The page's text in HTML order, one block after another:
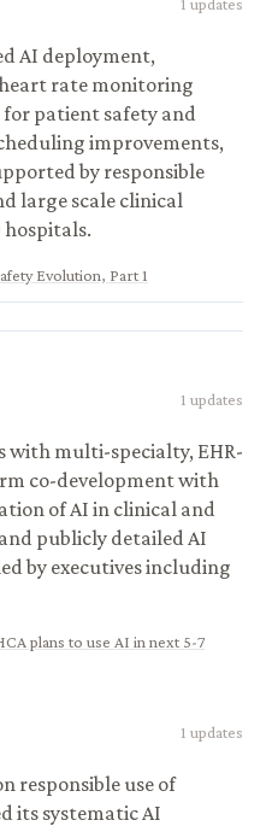
AI deployment,
rate monitoring
for patient safety and
improvements,
by responsible
large scale clinical
hospitals.
Evolution, Part 1
1 updates
with multi-specialty, EHR-
co-development with
of AI in clinical and
publicly detailed AI
by executives including
plans to use AI in next 5-7
1 updates
responsible use of
its systematic AI